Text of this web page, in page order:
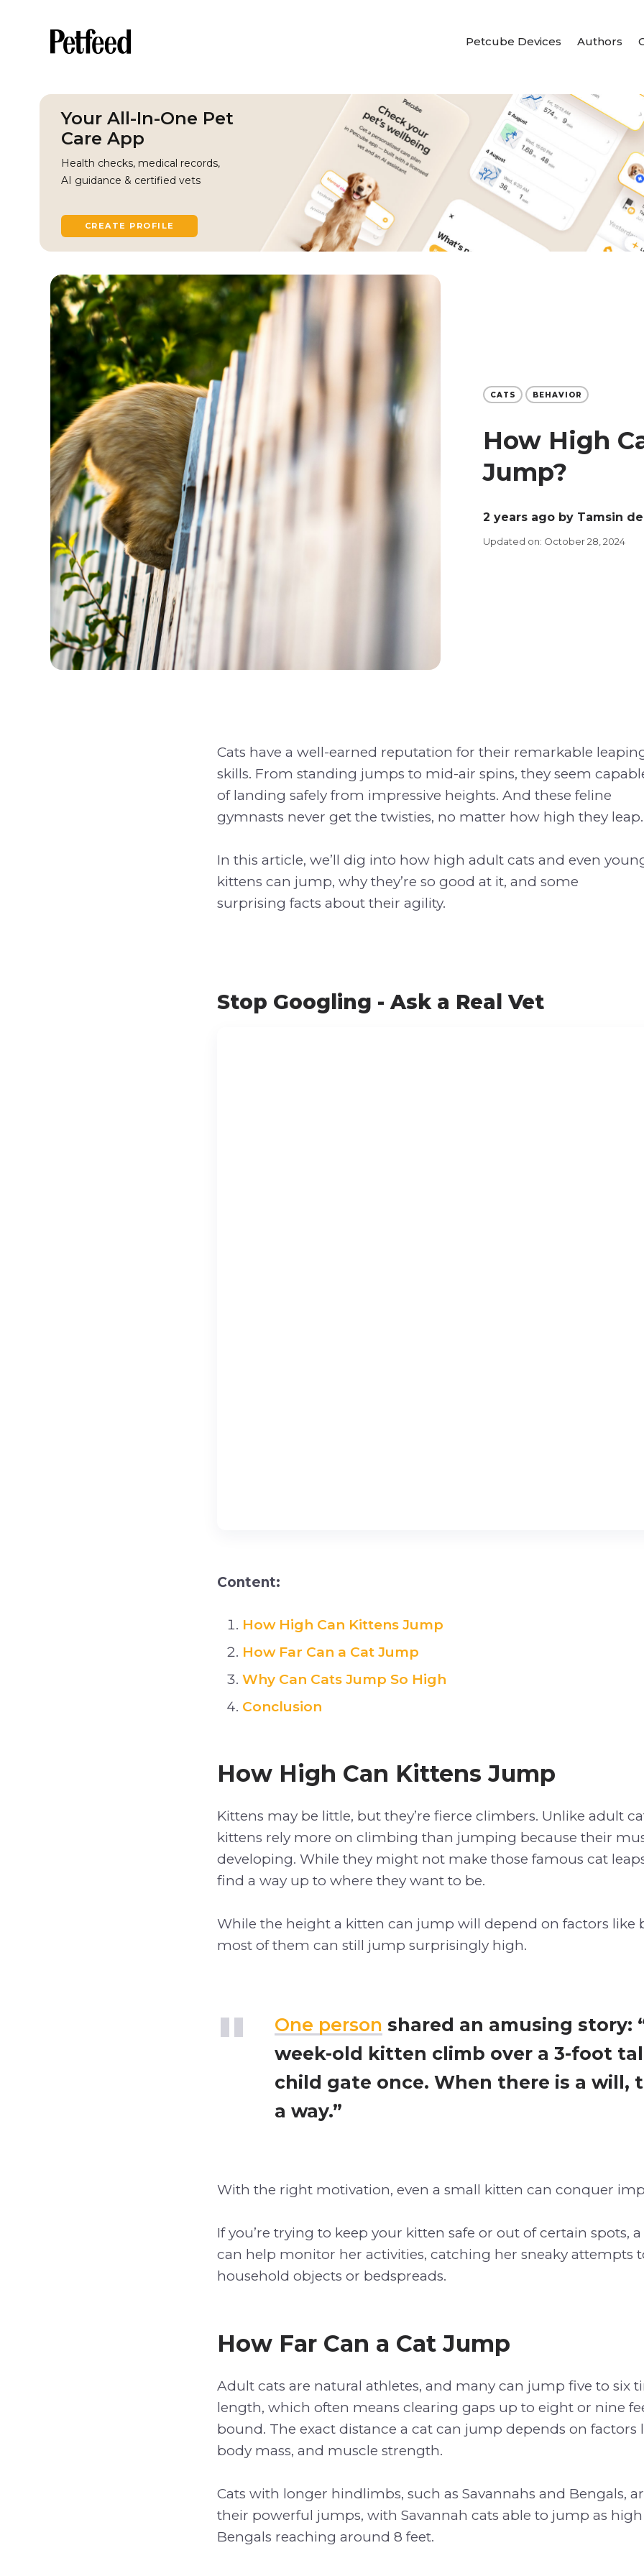
Petcube Devices Authors
Your All-In-One Pet
Care App
Health checks, medical records,
AI guidance & certified vets
CREATE PROFILE
CATS BEHAVIOR
How High
Jump?
2 years ago by Tamsin
Updated on: October 28, 2024
Cats have a well-earned reputation for their remarkable
skills. From standing jumps to mid-air spins, they seem
of landing safely from impressive heights. And these feline
gymnasts never get the twisties, no matter how high they leap.
In this article, we’ll dig into how high adult cats and even
kittens can jump, why they’re so good at it, and some
surprising facts about their agility.
Stop Googling - Ask a Real Vet
Content:
How High Can Kittens Jump
How Far Can a Cat Jump
Why Can Cats Jump So High
Conclusion
How High Can Kittens Jump
Kittens may be little, but they’re fierce climbers. Unlike adult
kittens rely more on climbing than jumping because their
developing. While they might not make those famous cat leaps
find a way up to where they want to be.
While the height a kitten can jump will depend on factors like
most of them can still jump surprisingly high.
One person shared an amusing story:
week-old kitten climb over a 3-foot
child gate once. When there is a will,
a way.”
With the right motivation, even a small kitten can conquer
If you’re trying to keep your kitten safe or out of certain spots, a
can help monitor her activities, catching her sneaky attempts
household objects or bedspreads.
How Far Can a Cat Jump
Adult cats are natural athletes, and many can jump five to six
length, which often means clearing gaps up to eight or nine
bound. The exact distance a cat can jump depends on factors
body mass, and muscle strength.
Cats with longer hindlimbs, such as Savannahs and Bengals,
their powerful jumps, with Savannah cats able to jump as high
Bengals reaching around 8 feet.